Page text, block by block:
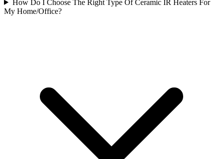
How Do I Choose The Right Type Of Ceramic IR Heaters For
My Home/Office?